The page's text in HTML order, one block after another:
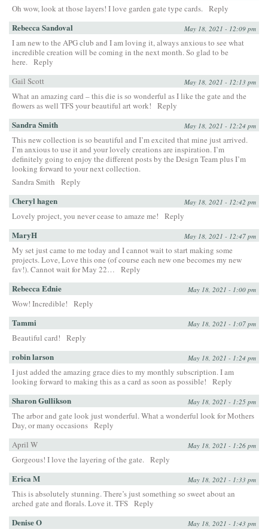
Oh wow, look at those layers! I love garden gate type cards. Reply
Rebecca Sandoval May 18, 2021 - 12:09 pm
I am new to the APG club and I am loving it, always anxious to see what
incredible creation will be coming in the next month. So glad to be
here. Reply
Gail Scott
May 18, 2021 - 12:13 pm
What an amazing card – this die is so wonderful as I like the gate and the
flowers as well TFS your beautiful art work!
Reply
Sandra Smith May 18, 2021 - 12:24 pm
This new collection is so beautiful and I’m excited that mine just arrived.
I’m anxious to use it and your lovely creations are inspiration. I’m
definitely going to enjoy the different posts by the Design Team plus I’m
looking forward to your next collection.
Sandra Smith
Reply
Cheryl hagen May 18, 2021 - 12:42 pm
Lovely project, you never cease to amaze me! Reply
MaryH May 18, 2021 - 12:47 pm
My set just came to me today and I cannot wait to start making some
projects. Love, Love this one (of course each new one becomes my new
fav!). Cannot wait for May 22…
Reply
Rebecca Ednie May 18, 2021 - 1:00 pm
Wow! Incredible! Reply
Tammi May 18, 2021 - 1:07 pm
Beautiful card! Reply
robin larson May 18, 2021 - 1:24 pm
I just added the amazing grace dies to my monthly subscription. I am
looking forward to making this as a card as soon as possible!
Reply
Sharon Gullikson May 18, 2021 - 1:25 pm
The arbor and gate look just wonderful. What a wonderful look for Mothers
Day, or many occasions Reply
April W
May 18, 2021 - 1:26 pm
Gorgeous! I love the layering of the gate. Reply
Erica M May 18, 2021 - 1:33 pm
This is absolutely stunning. There’s just something so sweet about an
arched gate and florals. Love it. TFS Reply
Denise O May 18, 2021 - 1:43 pm